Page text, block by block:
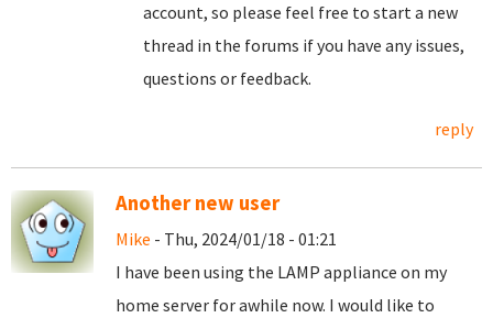
account, so please feel free to start a new
thread in the forums if you have any issues,
questions or feedback.
reply
Another new user
Mike - Thu, 2024/01/18 - 01:21
I have been using the LAMP appliance on my
home server for awhile now. I would like to